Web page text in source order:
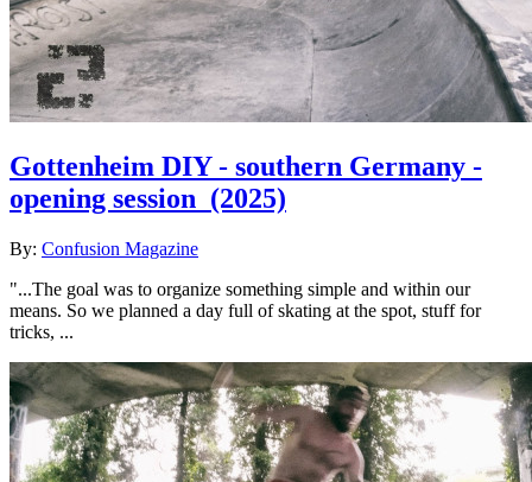
Gottenheim DIY - southern Germany -
opening session (2025)
By: Confusion Magazine
"...The goal was to organize something simple and within our
means. So we planned a day full of skating at the spot, stuff for
tricks, ...